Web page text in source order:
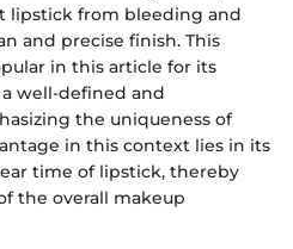
lipstick from bleeding and
and precise finish. This
in this article for its
well-defined and
the uniqueness of
in this context lies in its
time of lipstick, thereby
the overall makeup